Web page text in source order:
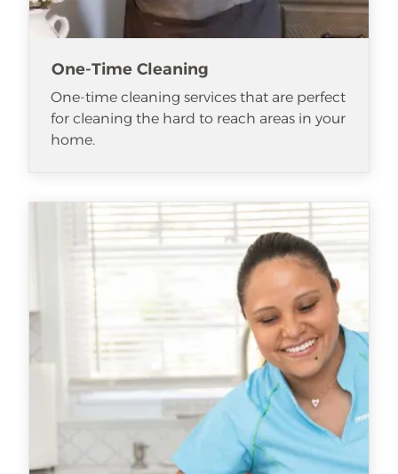
One-Time Cleaning
One-time cleaning services that are perfect
for cleaning the hard to reach areas in your
home.